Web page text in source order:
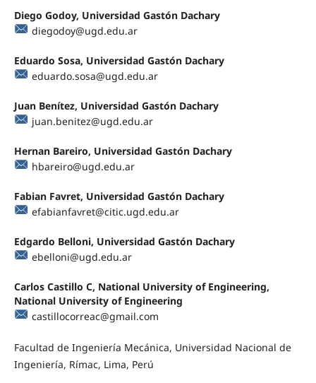
Diego Godoy, Universidad Gastón Dachary
diegodoy@ugd.edu.ar
Eduardo Sosa, Universidad Gastón Dachary
eduardo.sosa@ugd.edu.ar
Juan Benítez, Universidad Gastón Dachary
juan.benitez@ugd.edu.ar
Hernan Bareiro, Universidad Gastón Dachary
hbareiro@ugd.edu.ar
Fabian Favret, Universidad Gastón Dachary
efabianfavret@citic.ugd.edu.ar
Edgardo Belloni, Universidad Gastón Dachary
ebelloni@ugd.edu.ar
Carlos Castillo C, National University of Engineering,
National University of Engineering
castillocorreac@gmail.com
Facultad de Ingeniería Mecánica, Universidad Nacional de
Ingeniería, Rímac, Lima, Perú